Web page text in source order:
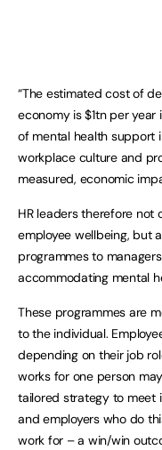
“The estimated cost of
economy is $1tn per
of mental health support
workplace culture and
measured, economic
HR leaders therefore
employee wellbeing, but
programmes to
accommodating mental
These programmes are
to the individual.
depending on their job
works for one person
tailored strategy to meet
and employers who do
work for – a win/win